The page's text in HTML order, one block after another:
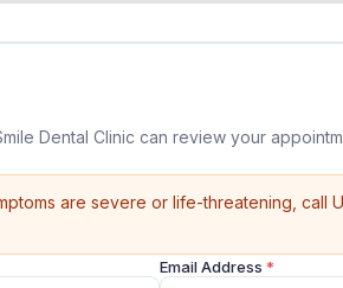
Dental Clinic can review your
are severe or life-threatening, call
Email Address *